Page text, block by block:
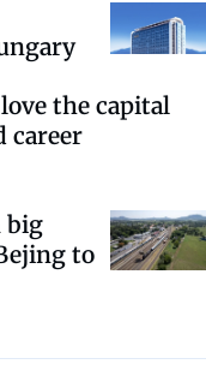
the capital
career
big
to